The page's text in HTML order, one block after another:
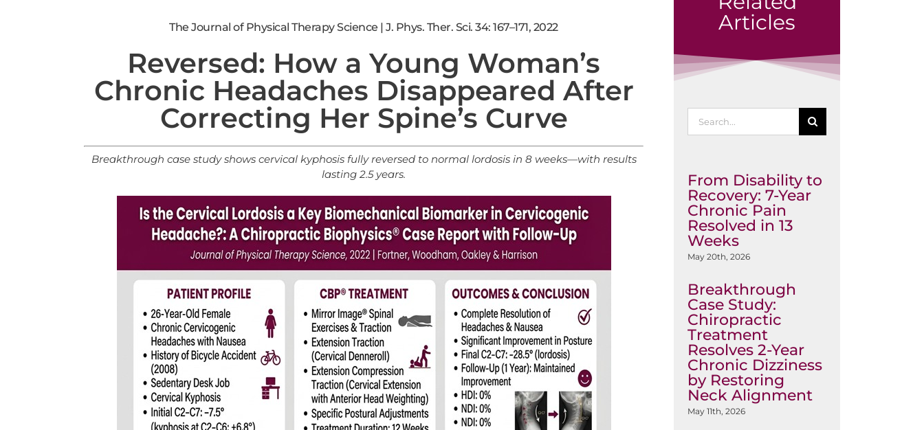
The Journal of Physical Therapy Science | J. Phys. Ther. Sci. 34: 167–171, 2022
Reversed: How a Young Woman’s
Chronic Headaches Disappeared After
Correcting Her Spine’s Curve
Breakthrough case study shows cervicalkyphosis fully reversed to normal lordosis in 8 weeks—with results
lasting 2.5 years.
Articles
for:
From Disability to
Recovery: 7-Year
Chronic Pain
Resolved in 13
Weeks
May 20th, 2026
Breakthrough
Case Study:
Chiropractic
Treatment
Resolves 2-Year
Chronic Dizziness
by Restoring
Neck Alignment
May 11th, 2026